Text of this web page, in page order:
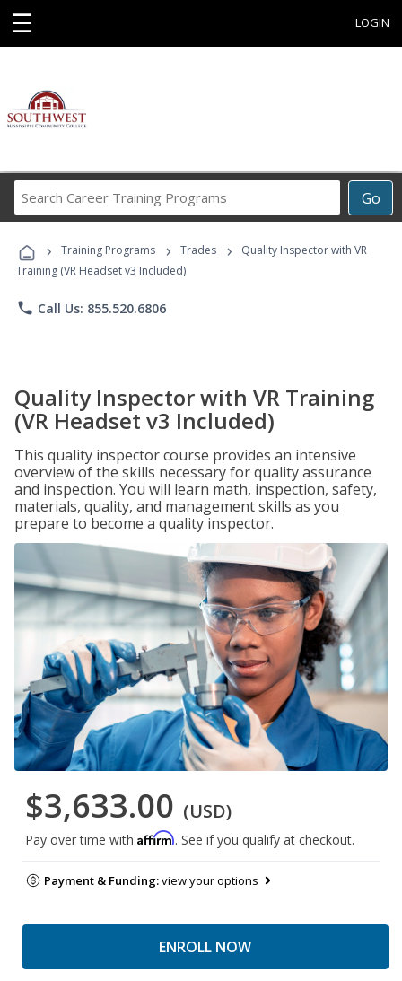
☰ LOGIN
Go
Career
Programs
› Training Programs › Trades ›
Quality Inspector with VR
Training (VR Headset v3 Included)
phone Call Us: 855.520.6806
Quality Inspector with VR Training
(VR Headset v3 Included)
This quality inspector course provides an intensive
overview of the skills necessary for quality assurance
and inspection. You will learn math, inspection, safety,
materials, quality, and management skills as you
prepare to become a quality inspector.
$3,633.00 (USD)
Pay over time with Affirm. See if you qualify at checkout.
Payment & Funding:view your options
ENROLL NOW